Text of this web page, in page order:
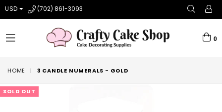
USD (702) 861-3093
expand/collapse
0
HOME | 3 CANDLE NUMERALS - GOLD
SOLD OUT